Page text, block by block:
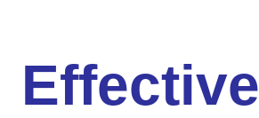
Effective